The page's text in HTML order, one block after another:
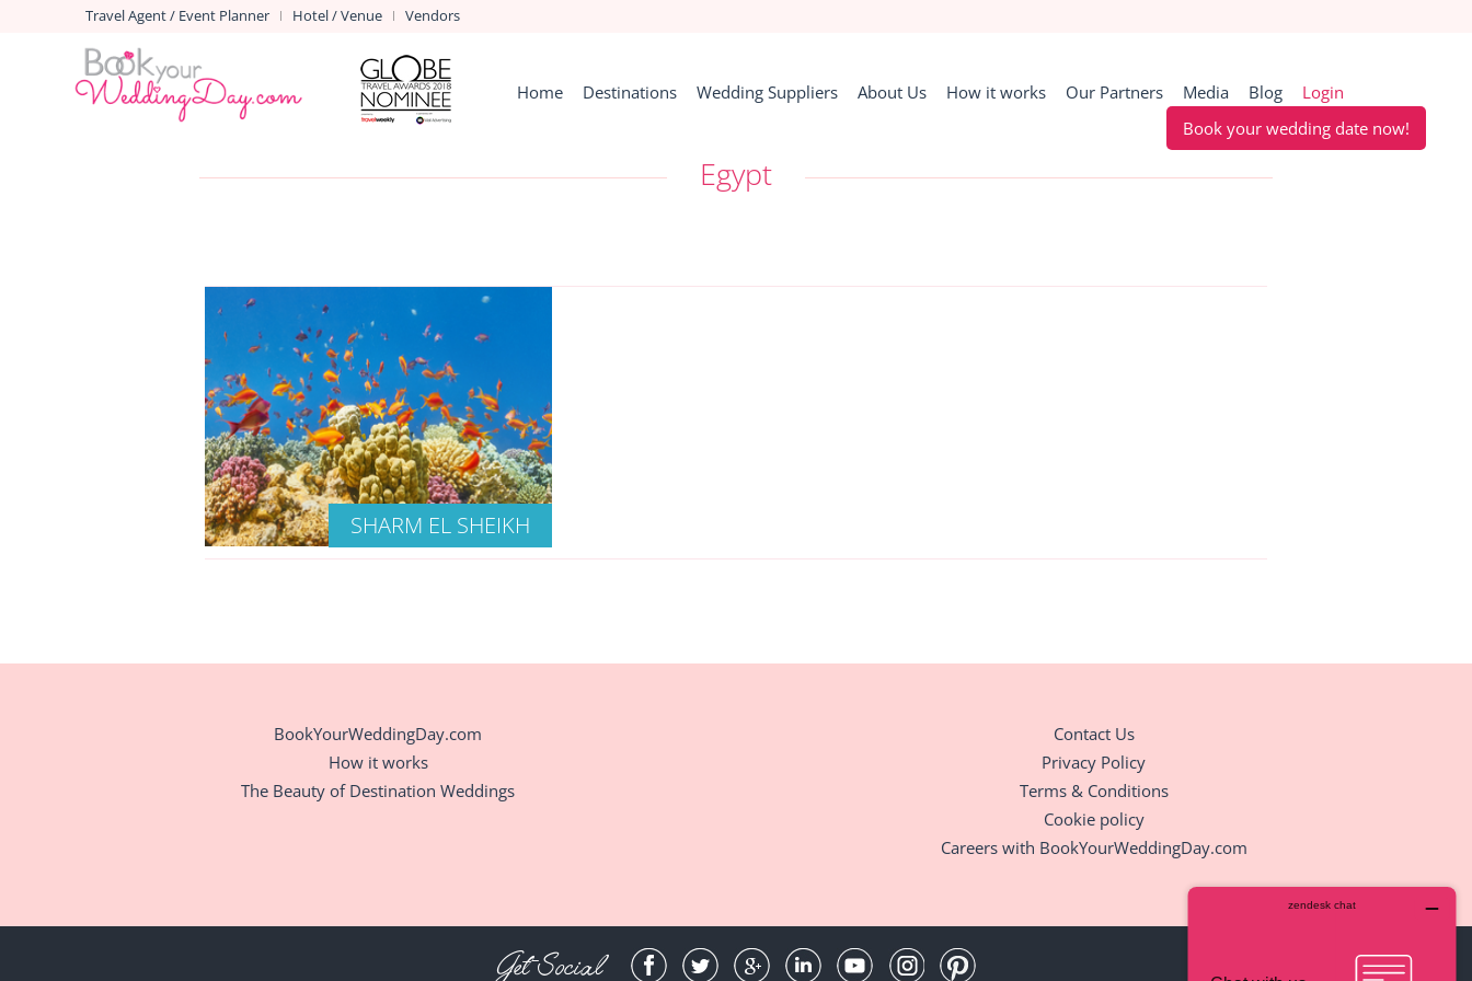
Travel Agent / Event Planner | Hotel / Venue | Vendors
Home Destinations Wedding Suppliers About Us How it works Our Partners Media Blog
Login
Book your wedding date now!
Egypt
SHARM EL SHEIKH
SHARM EL SHEIKH
Venues in Sharm El Sheikh
BookYourWeddingDay.com
How it works
The Beauty of Destination Weddings
Contact Us
Privacy Policy
Terms & Conditions
Cookie policy
Careers with BookYourWeddingDay.com
Get Social